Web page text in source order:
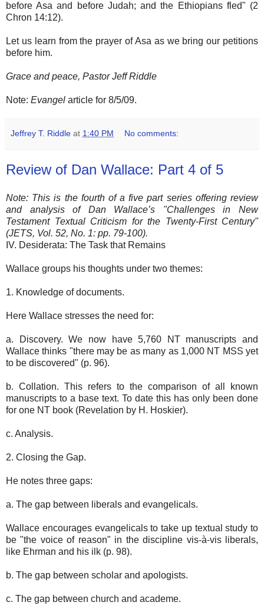
before Asa and before Judah; and the Ethiopians fled" (2
Chron 14:12).
Let us learn from the prayer of Asa as we bring our petitions
before him.
Grace and peace, Pastor Jeff Riddle
Note: Evangel article for 8/5/09.
Jeffrey T. Riddle at 1:40 PM No comments:
Review of Dan Wallace: Part 4 of 5
Note: This is the fourth of a five part series offering review
and analysis of Dan Wallace’s "Challenges in New
Testament Textual Criticism for the Twenty-First Century"
(JETS, Vol. 52, No. 1: pp. 79-100).
IV. Desiderata: The Task that Remains
Wallace groups his thoughts under two themes:
1. Knowledge of documents.
Here Wallace stresses the need for:
a. Discovery. We now have 5,760 NT manuscripts and
Wallace thinks "there may be as many as 1,000 NT MSS yet
to be discovered" (p. 96).
b. Collation. This refers to the comparison of all known
manuscripts to a base text. To date this has only been done
for one NT book (Revelation by H. Hoskier).
c. Analysis.
2. Closing the Gap.
He notes three gaps:
a. The gap between liberals and evangelicals.
Wallace encourages evangelicals to take up textual study to
be "the voice of reason" in the discipline vis-à-vis liberals,
like Ehrman and his ilk (p. 98).
b. The gap between scholar and apologists.
c. The gap between church and academe.